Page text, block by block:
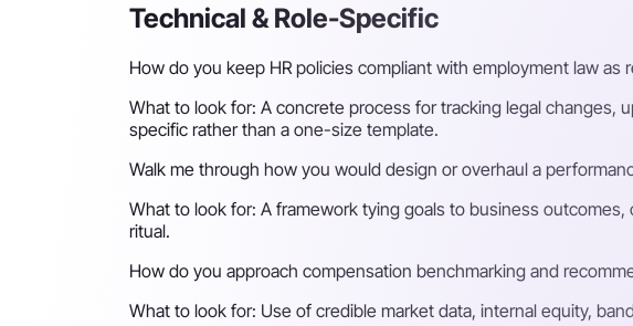
Technical & Role-Specific
How do you keep HR policies compliant with employment law as
What to look for: A concrete process for tracking legal changes,
specific rather than a one-size template.
Walk me through how you would design or overhaul a
What to look for: A framework tying goals to business
ritual.
How do you approach compensation benchmarking and
What to look for: Use of credible market data, internal equity,